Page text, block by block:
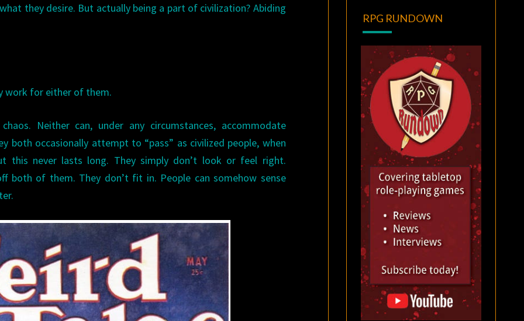
they desire. But actually being a part of civilization? Abiding
work for either of them.
Neither can, under any circumstances, accommodate
both occasionally attempt to “pass” as civilized people, when
this never lasts long. They simply don’t look or feel right.
both of them. They don’t fit in. People can somehow sense
RPG RUNDOWN